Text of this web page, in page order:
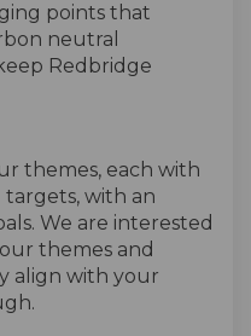
points that
neutral
Redbridge
themes, each with
targets, with an
We are interested
themes and
align with your